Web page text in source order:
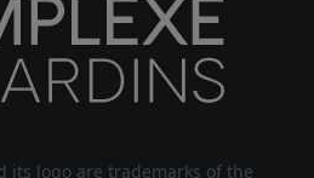
its logo are trademarks of the